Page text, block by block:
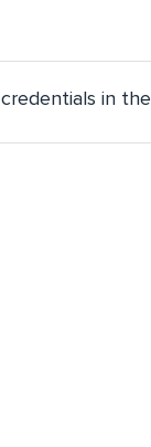
in the